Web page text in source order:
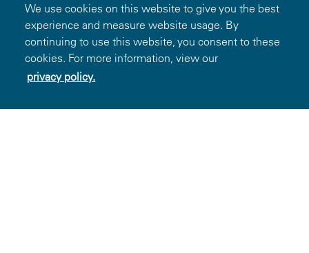
We use cookies on this website to give you the best
experience and measure website usage. By
continuing to use this website, you consent to these
cookies. For more information, view our
privacy policy.
© 2000-2026 Blue Cross and Blue Shield Association — All
Rights Reserved. The Blue365 program is brought to you by
the Blue Cross and Blue Shield Association. The Blue Cross
and Blue Shield Association is an association of independent,